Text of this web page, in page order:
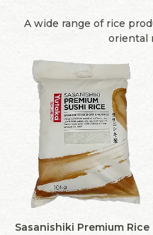
A wide range of rice
oriental
Sasanishiki Premium Rice